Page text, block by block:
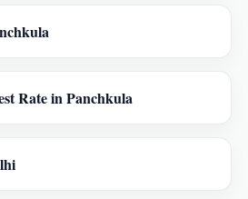
Rate in Panchkula